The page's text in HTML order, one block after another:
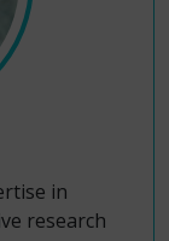
in
research